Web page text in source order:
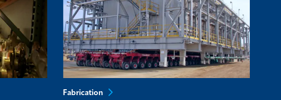
Fabrication